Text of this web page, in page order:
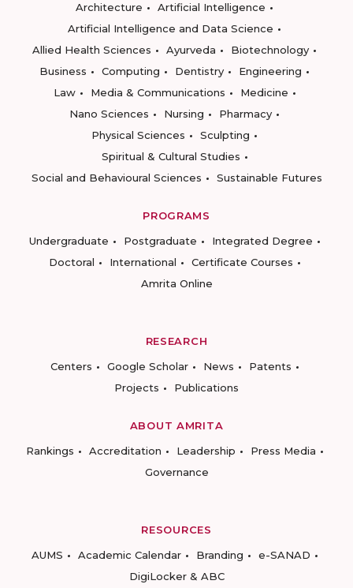
Architecture
Artificial Intelligence
Artificial Intelligence and Data Science
Allied Health Sciences
Ayurveda
Biotechnology
Business
Computing Dentistry
Engineering
Law
Media & Communications
Medicine
Nano Sciences
Nursing
Pharmacy
Physical Sciences
Sculpting
Spiritual & Cultural Studies
Social and Behavioural Sciences
Sustainable Futures
PROGRAMS
Undergraduate
Postgraduate
Integrated Degree
Doctoral
International
Certificate Courses
Amrita Online
RESEARCH
Centers
Google Scholar News
Patents
Projects
Publications
ABOUT AMRITA
Rankings
Accreditation Leadership
Press Media
Governance
RESOURCES
AUMS
Academic Calendar Branding
e-SANAD
DigiLocker & ABC